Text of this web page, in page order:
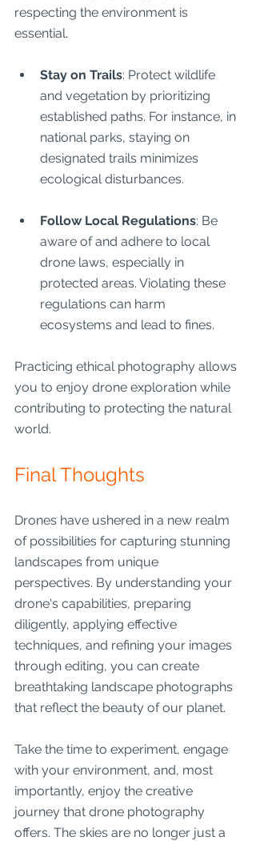
respecting the environment is
essential.
Stay on Trails: Protect wildlife
and vegetation by prioritizing
established paths. For instance, in
national parks, staying on
designated trails minimizes
ecological disturbances.
Follow Local Regulations: Be
aware of and adhere to local
drone laws, especially in
protected areas. Violating these
regulations can harm
ecosystems and lead to fines.
Practicing ethical photography allows
you to enjoy drone exploration while
contributing to protecting the natural
world.
Final Thoughts
Drones have ushered in a new realm
of possibilities for capturing stunning
landscapes from unique
perspectives. By understanding your
drone's capabilities, preparing
diligently, applying effective
techniques, and refining your images
through editing, you can create
breathtaking landscape photographs
that reflect the beauty of our planet.
Take the time to experiment, engage
with your environment, and, most
importantly, enjoy the creative
journey that drone photography
offers. The skies are no longer just a